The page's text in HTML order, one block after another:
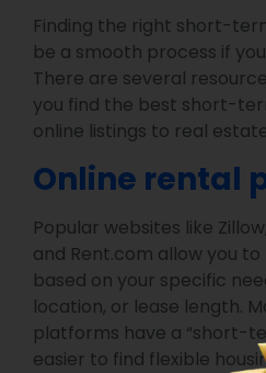
Finding the right short-
be a smooth process if
There are several
you find the best short-
online listings to real
Online rental
Popular websites like
and Rent.com allow you
based on your specific
location, or lease length.
platforms have a “short-
easier to find flexible